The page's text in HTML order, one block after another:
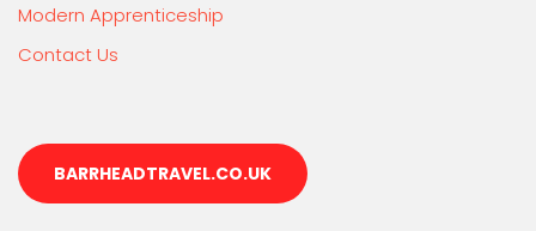
Modern Apprenticeship
Contact Us
BARRHEADTRAVEL.CO.UK